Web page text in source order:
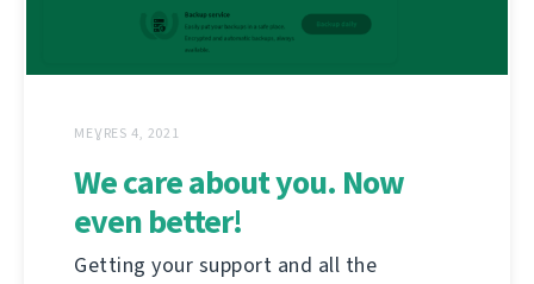
MEƔRES 4, 2021
We care about you. Now
even better!
Getting your support and all the